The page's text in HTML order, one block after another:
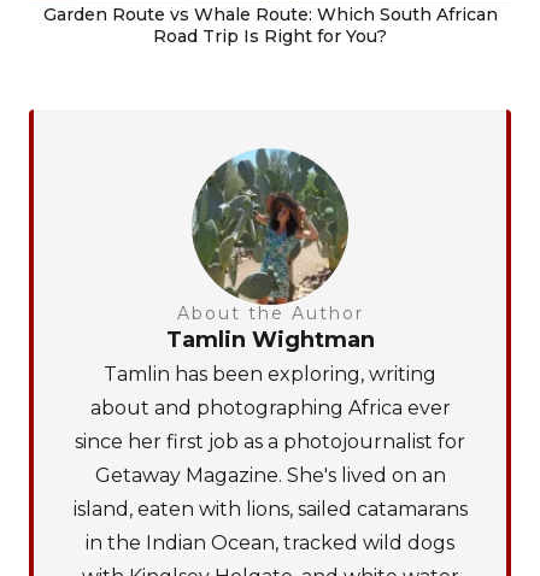
Garden Route vs Whale Route: Which South African
Road Trip Is Right for You?
About the Author
Tamlin Wightman
Tamlin has been exploring, writing
about and photographing Africa ever
since her first job as a photojournalist for
Getaway Magazine. She's lived on an
island, eaten with lions, sailed catamarans
in the Indian Ocean, tracked wild dogs